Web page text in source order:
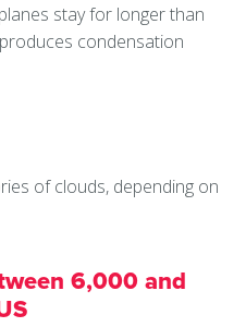
stay for longer than
condensation
of clouds, depending on
6,000 and